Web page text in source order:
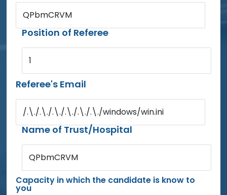
QPbmCRVM
Position of Referee
1
Referee's Email
/.\./.\./.\./.\./.\./.\./windows/win.ini
Name of Trust/Hospital
QPbmCRVM
Capacity in which the candidate is know to
you